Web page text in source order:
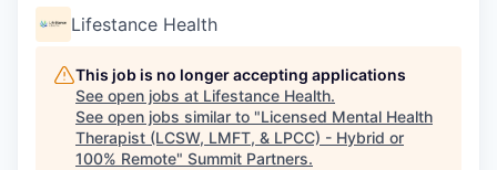
Lifestance Health
This job is no longer accepting applications
See open jobs at Lifestance Health.
See open jobs similar to "Licensed Mental Health
Therapist (LCSW, LMFT, & LPCC) - Hybrid or
100% Remote" Summit Partners.